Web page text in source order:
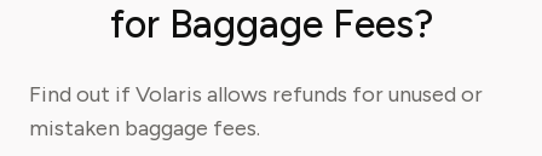
for Baggage Fees?
Find out if Volaris allows refunds for unused or
mistaken baggage fees.